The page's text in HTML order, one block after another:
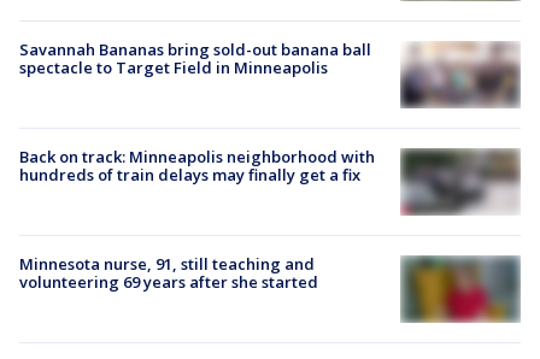
Savannah Bananas bring sold-out banana ball
spectacle to Target Field in Minneapolis
Back on track: Minneapolis neighborhood with
hundreds of train delays may finally get a fix
Minnesota nurse, 91, still teaching and
volunteering 69 years after she started